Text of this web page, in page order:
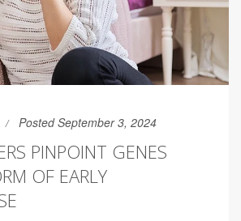
Posted September 3, 2024
PINPOINT GENES
OF EARLY